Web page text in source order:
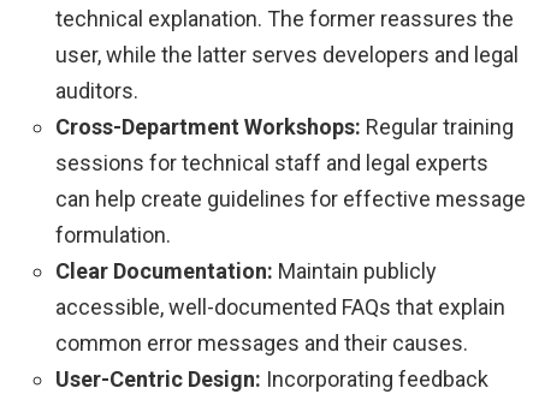
technical explanation. The former reassures the
user, while the latter serves developers and legal
auditors.
Cross-Department Workshops: Regular training
sessions for technical staff and legal experts
can help create guidelines for effective message
formulation.
Clear Documentation: Maintain publicly
accessible, well-documented FAQs that explain
common error messages and their causes.
User-Centric Design: Incorporating feedback